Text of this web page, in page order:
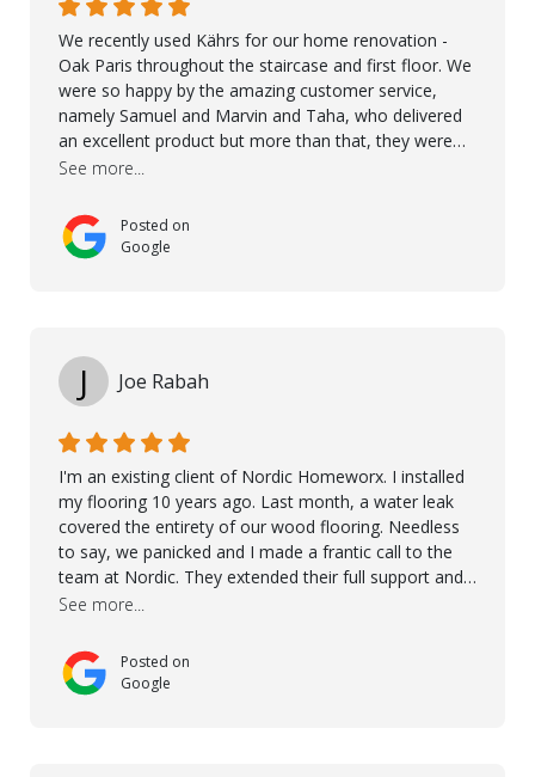
We recently used Kährs for our home renovation -
Oak Paris throughout the staircase and first floor. We
were so happy by the amazing customer service,
namely Samuel and Marvin and Taha, who delivered
an excellent product but more than that, they were
professional, accommodating and made sure
used on our project - could not recommend them
more. 10 stars!! Taha also ensured to properly hand
over himself by showing a demo on how to maintain
See more...
Posted on
Google
J Joe Rabah
I'm an existing client of Nordic Homeworx. I installed
my flooring 10 years ago. Last month, a water leak
covered the entirety of our wood flooring. Needless
to say, we panicked and I made a frantic call to the
team at Nordic. They extended their full support and
even offered de-humidifiers to ensure the damage is
the flooring was spared due quality of original flooring
install and their quick action. The damaged areas
were quickly replaced and all other areas cleaned and
See more...
Posted on
Google